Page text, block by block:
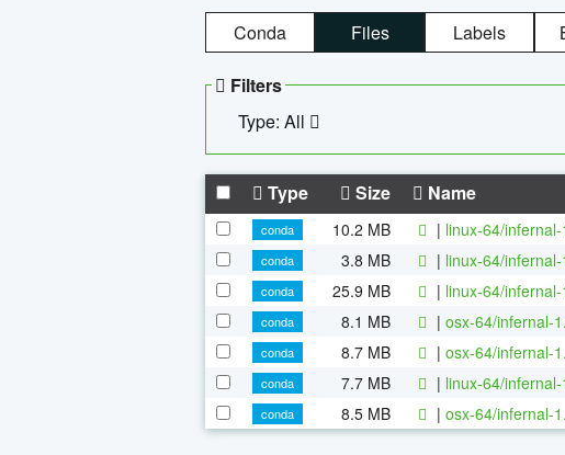
Conda Files Labels
Filters
Type: All
Type Size Name
conda 10.2 MB | linux-64/
conda
3.8 MB | linux-64/
conda
25.9 MB | linux-64/
conda
8.1 MB | osx-64/infernal-
conda
8.7 MB | osx-64/infernal-
conda
7.7 MB | linux-64/
conda
8.5 MB | osx-64/infernal-